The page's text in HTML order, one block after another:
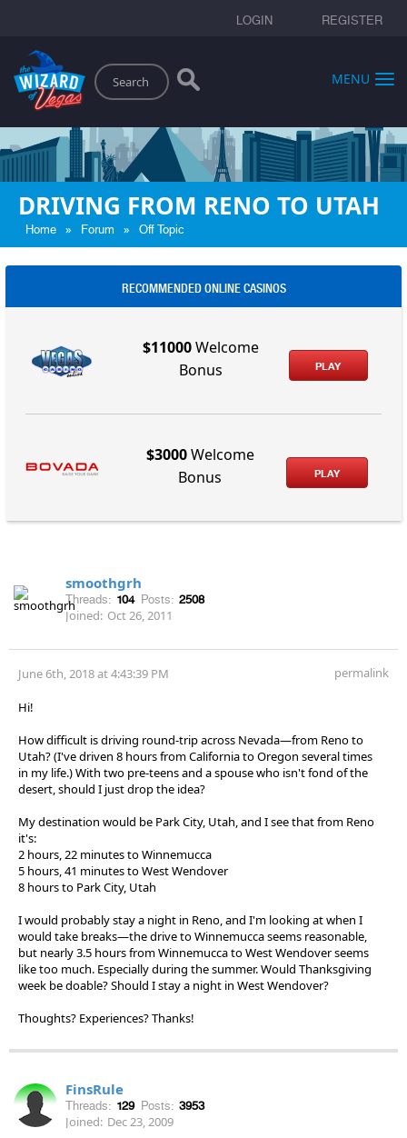
LOGIN REGISTER
Search
MENU
DRIVING FROM RENO TO UTAH
Home » Forum » Off Topic
RECOMMENDED ONLINE CASINOS
$11000Welcome
Bonus
PLAY
$3000Welcome
Bonus
PLAY
smoothgrh
Threads: 104 Posts: 2508
Joined: Oct 26, 2011
June 6th, 2018 at 4:43:39 PM permalink
Hi!
How difficult is driving round-trip across Nevada—from Reno to
Utah? (I've driven 8 hours from California to Oregon several times
in my life.) With two pre-teens and a spouse who isn't fond of the
desert, should I just drop the idea?
My destination would be Park City, Utah, and I see that from Reno
it's:
2 hours, 22 minutes to Winnemucca
5 hours, 41 minutes to West Wendover
8 hours to Park City, Utah
I would probably stay a night in Reno, and I'm looking at when I
would take breaks—the drive to Winnemucca seems reasonable,
but nearly 3.5 hours from Winnemucca to West Wendover seems
like too much. Especially during the summer. Would Thanksgiving
week be doable? Should I stay a night in West Wendover?
Thoughts? Experiences? Thanks!
FinsRule
Threads: 129 Posts: 3953
Joined: Dec 23, 2009